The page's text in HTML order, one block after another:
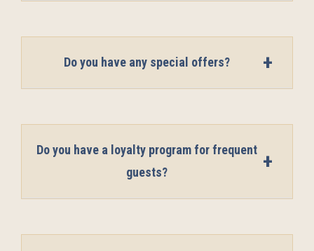
Do you have any special offers?
Do you have a loyalty program for frequent
guests?